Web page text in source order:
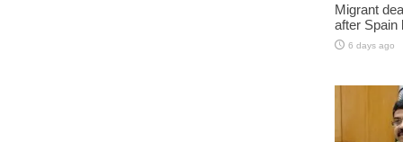
Migrant
after Spain
6 days ago